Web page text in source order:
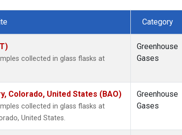
Category
collected in glass flasks at
Greenhouse
Gases
Colorado, United States (BAO)
collected in glass flasks at
United States.
Greenhouse
Gases